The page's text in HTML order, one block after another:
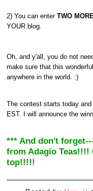
2) You can enterTWO
YOUR blog.
Oh, and y'all, you do not
make sure that this
anywhere in the world. :)
The contest starts today
EST. I will announce the
*** And don't
from Adagio Teas!!!!
top!!!!!